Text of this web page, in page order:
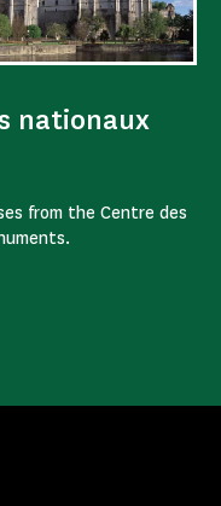
nationaux
from the Centre des